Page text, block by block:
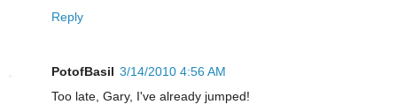
Reply
PotofBasil 3/14/2010 4:56 AM
Too late, Gary, I've already jumped!